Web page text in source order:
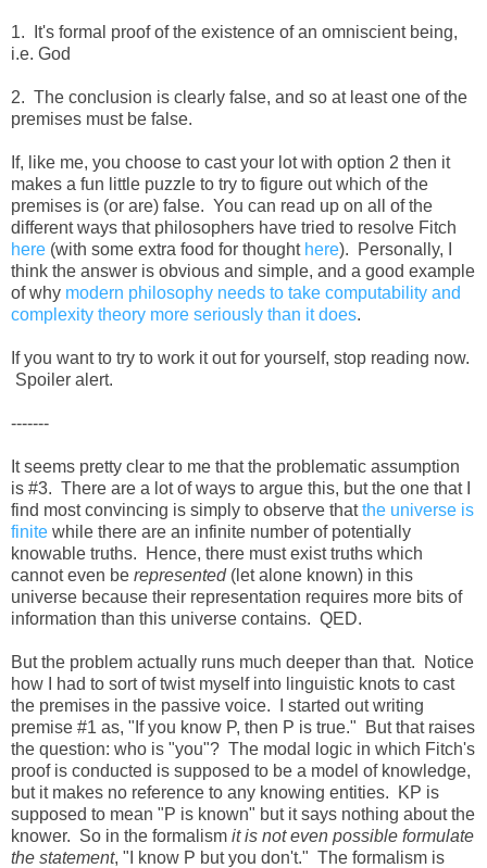
1. It's formal proof of the existence of an omniscient being,
i.e. God
2. The conclusion is clearly false, and so at least one of the
premises must be false.
If, like me, you choose to cast your lot with option 2 then it
makes a fun little puzzle to try to figure out which of the
premises is (or are) false. You can read up on all of the
different ways that philosophers have tried to resolve Fitch
here (with some extra food for thought here). Personally, I
think the answer is obvious and simple, and a good example
of why modern philosophy needs to take computability and
complexity theory more seriously than it does.
If you want to try to work it out for yourself, stop reading now.
Spoiler alert.
-------
It seems pretty clear to me that the problematic assumption
is #3. There are a lot of ways to argue this, but the one that I
find most convincing is simply to observe thatthe universe is
finite while there are an infinite number of potentially
knowable truths. Hence, there must exist truths which
cannot even be represented(let alone known) in this
universe because their representation requires more bits of
information than this universe contains. QED.
But the problem actually runs much deeper than that. Notice
how I had to sort of twist myself into linguistic knots to cast
the premises in the passive voice. I started out writing
premise #1 as, "If you know P, then P is true." But that raises
the question: who is "you"? The modal logic in which Fitch's
proof is conducted is supposed to be a model of knowledge,
but it makes no reference to any knowing entities. KP is
supposed to mean "P is known" but it says nothing about the
knower. So in the formalism it is not even possible formulate
the statement, "I know P but you don't." The formalism is